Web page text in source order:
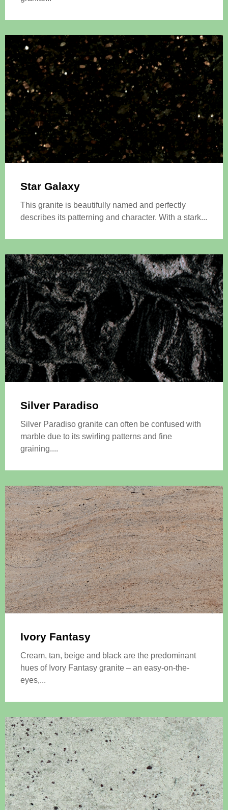
Star Galaxy
This granite is beautifully named and perfectly
describes its patterning and character. With a stark...
Silver Paradiso
Silver Paradiso granite can often be confused with
marble due to its swirling patterns and fine
graining....
Ivory Fantasy
Cream, tan, beige and black are the predominant
hues of Ivory Fantasy granite – an easy-on-the-
eyes,...